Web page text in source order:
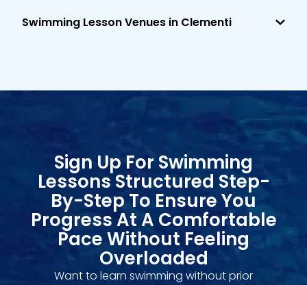
Swimming Lesson Venues in Clementi
Sign Up For Swimming
Lessons Structured Step-
By-Step To Ensure You
Progress At A Comfortable
Pace Without Feeling
Overloaded
Want to learn swimming without prior